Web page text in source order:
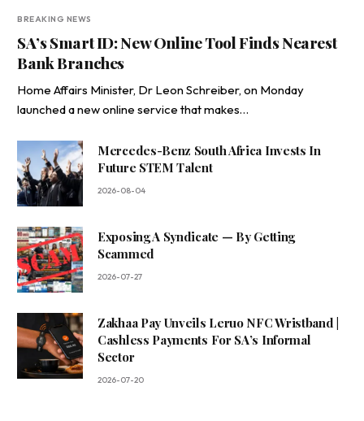
BREAKING NEWS
SA’s Smart ID: New Online Tool Finds Nearest
Bank Branches
Home Affairs Minister, Dr Leon Schreiber, on Monday
launched a new online service that makes…
Mercedes-Benz South Africa Invests In
Future STEM Talent
2026-08-04
Exposing A Syndicate — By Getting
Scammed
2026-07-27
Zakhaa Pay Unveils Leruo NFC Wristband |
Cashless Payments For SA’s Informal
Sector
2026-07-20